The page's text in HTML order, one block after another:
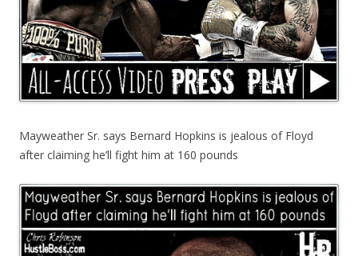
Mayweather Sr. says Bernard Hopkins is jealous of Floyd
after claiming he’ll fight him at 160 pounds